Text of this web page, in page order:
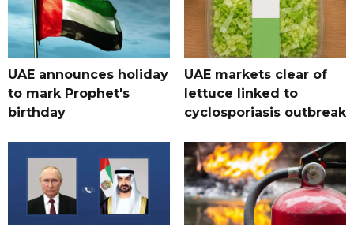
UAE announces holiday
to mark Prophet's
birthday
UAE markets clear of
lettuce linked to
cyclosporiasis outbreak